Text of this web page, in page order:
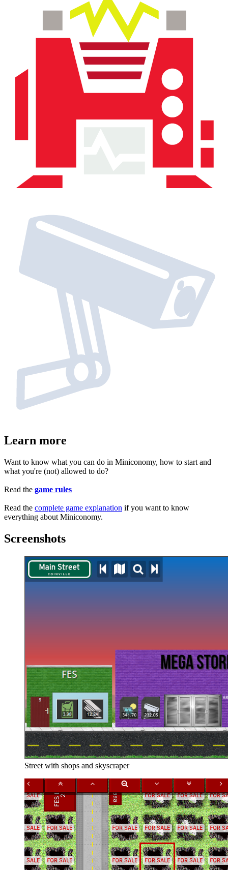
Learn more
Want to know what you can do in Miniconomy, how to start and
what you're (not) allowed to do?
Read the game rules
Read the complete game explanation if you want to know
everything about Miniconomy.
Screenshots
Street with shops and skyscraper